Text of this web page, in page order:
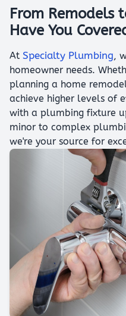
From Remodels
Have You
At Specialty Plumbing,
homeowner needs.
planning a home
achieve higher levels of
with a plumbing fixture
minor to complex
we're your source for